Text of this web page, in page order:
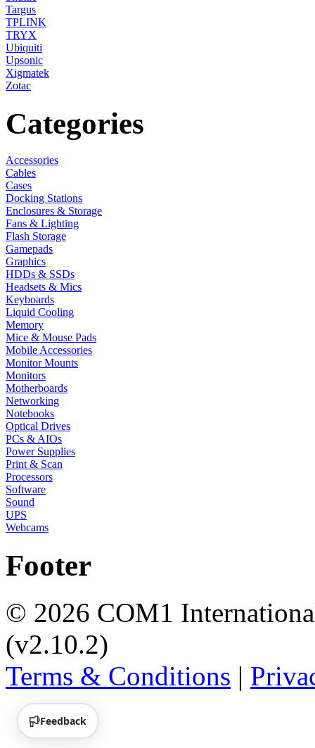
Targus
TPLINK
TRYX
Ubiquiti
Upsonic
Xigmatek
Zotac
Categories
Accessories
Cables
Cases
Docking Stations
Enclosures & Storage
Fans & Lighting
Flash Storage
Gamepads
Graphics
HDDs & SSDs
Headsets & Mics
Keyboards
Liquid Cooling
Memory
Mice & Mouse Pads
Mobile Accessories
Monitor Mounts
Monitors
Motherboards
Networking
Notebooks
Optical Drives
PCs & AIOs
Power Supplies
Print & Scan
Processors
Software
Sound
UPS
Webcams
Footer
© 2026 COM1
(v2.10.2)
Terms & Conditions |